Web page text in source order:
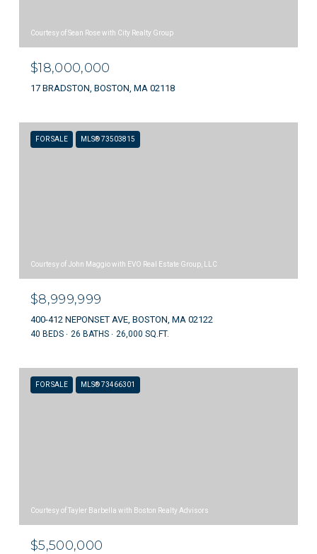
Courtesy of Sean Rose with City Realty Group
$18,000,000
17 BRADSTON, BOSTON, MA 02118
FOR SALE MLS® 73503815
Courtesy of John Maggio with EVO Real Estate Group, LLC
$8,999,999
400-412 NEPONSET AVE, BOSTON, MA 02122
40 BEDS 26 BATHS 26,000 SQ.FT.
FOR SALE MLS® 73466301
Courtesy of Tayler Barbella with Boston Realty Advisors
$5,500,000